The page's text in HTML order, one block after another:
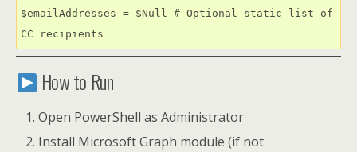
$emailAddresses = $Null # Optional static list of
CC recipients
How to Run
Open PowerShell as Administrator
Install Microsoft Graph module (if not